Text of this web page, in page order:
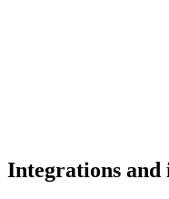
Integrations